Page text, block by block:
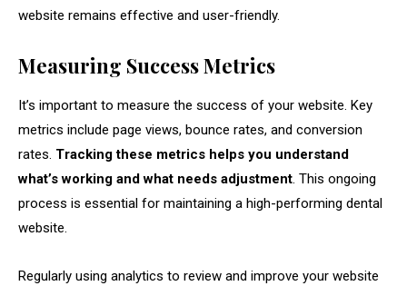
website remains effective and user-friendly.
Measuring Success Metrics
It’s important to measure the success of your website. Key
metrics include page views, bounce rates, and conversion
rates. Tracking these metrics helps you understand
what’s working and what needs adjustment. This ongoing
process is essential for maintaining a high-performing dental
website.
Regularly using analytics to review and improve your website